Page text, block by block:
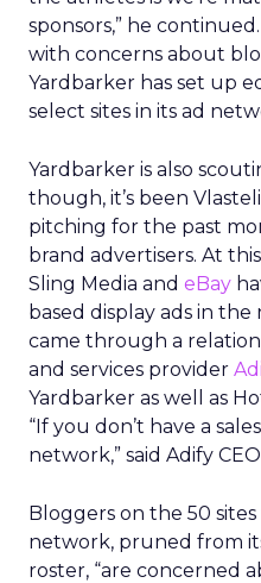
sponsors,” he
with concerns about
Yardbarker has set up
select sites in its ad
Yardbarker is also
though, it’s been
pitching for the past
brand advertisers. At
Sling Media and eBay
based display ads in
came through a
and services provider
Yardbarker as well as
“If you don’t have a
network,” said Adify
Bloggers on the 50
network, pruned from
roster, “are concerned